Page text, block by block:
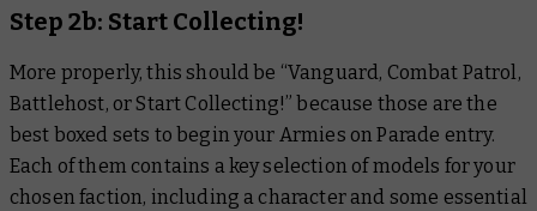
Step 2b: Start Collecting!
More properly, this should be “Vanguard, Combat Patrol,
Battlehost, or Start Collecting!” because those are the
best boxed sets to begin your Armies on Parade entry.
Each of them contains a key selection of models for your
chosen faction, including a character and some essential